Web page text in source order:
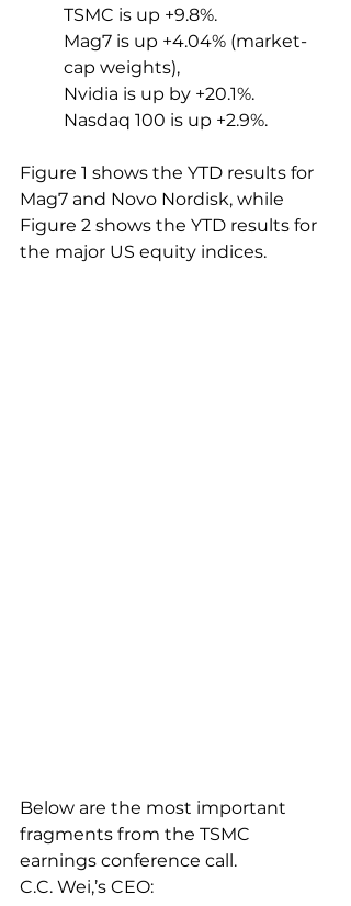
TSMC is up +9.8%.
Mag7 is up +4.04% (market-
cap weights),
Nvidia is up by +20.1%.
Nasdaq 100 is up +2.9%.
Figure 1 shows the YTD results for
Mag7 and Novo Nordisk, while
Figure 2 shows the YTD results for
the major US equity indices.
Below are the most important
fragments from the TSMC
earnings conference call.
C.C. Wei,’s CEO: